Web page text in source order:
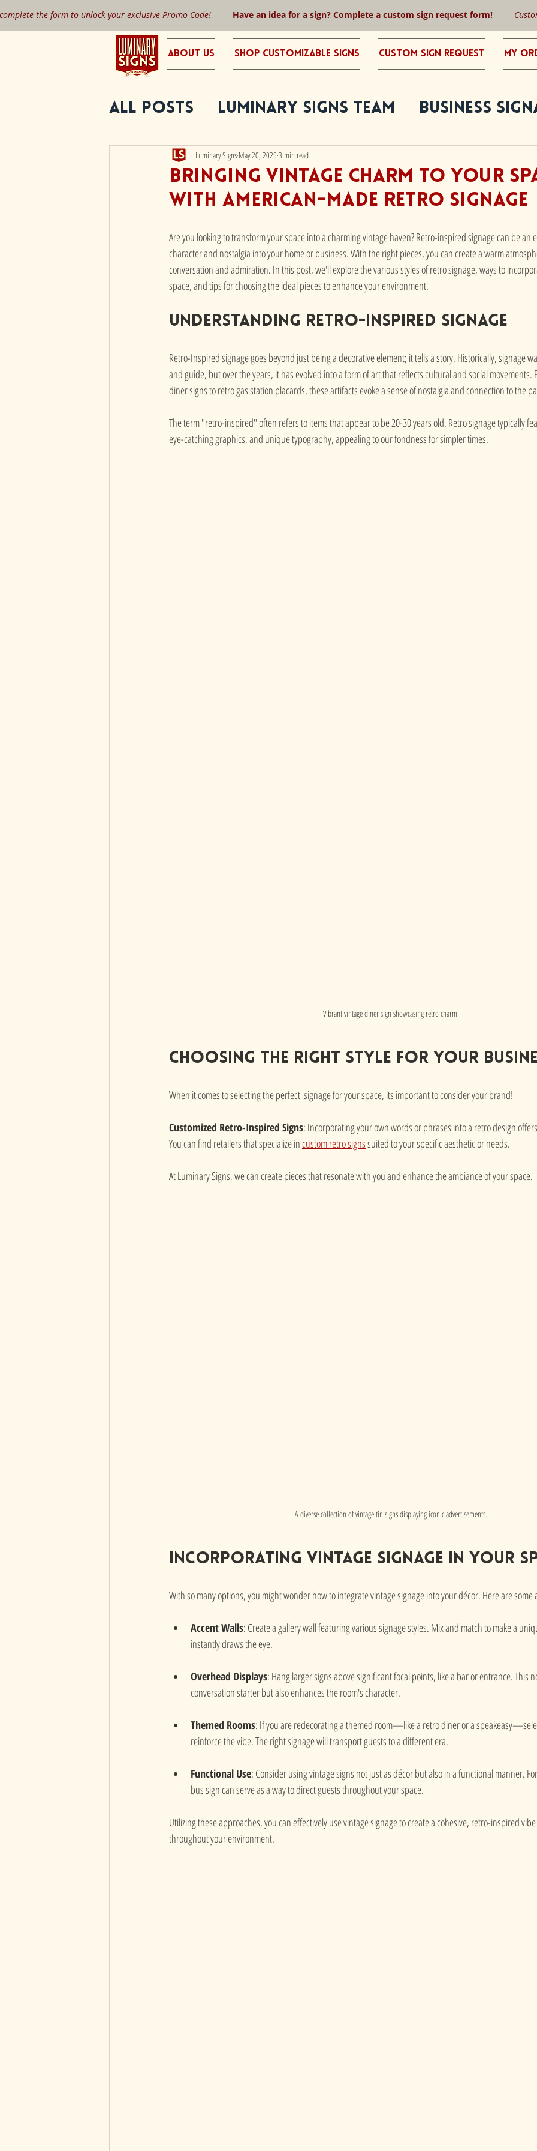
complete the form to unlock your exclusive Promo Code! Have an idea for a sign? Complete a custom sign request form!
About Us Shop Customizable Signs Custom Sign Request My
All Posts Luminary Signs Team Business
Bringing Vintage Charm to Your
with American-made Retro Signage
Luminary Signs May 20, 2025 3 min read
Are you looking to transform your space into a charming vintage haven? Retro-inspired signage can be an
character and nostalgia into your home or business. With the right pieces, you can create a warm
conversation and admiration. In this post, we'll explore the various styles of retro signage, ways to
space, and tips for choosing the ideal pieces to enhance your environment.
Understanding Retro-inspired Signage
Retro-Inspired signage goes beyond just being a decorative element; it tells a story. Historically, signage
and guide, but over the years, it has evolved into a form of art that reflects cultural and social
diner signs to retro gas station placards, these artifacts evoke a sense of nostalgia and connection to the
The term "retro-inspired" often refers to items that appear to be 20-30 years old. Retro signage typically
eye-catching graphics, and unique typography, appealing to our fondness for simpler times.
Vibrant vintage diner sign showcasing retro charm.
Choosing the Right Style for your
When it comes to selecting the perfect  signage for your space, its important to consider your brand!
Customized Retro-Inspired Signs: Incorporating your own words or phrases into a retro design
You can find retailers that specialize in custom retro signs suited to your specific aesthetic or needs.
At Luminary Signs, we can create pieces that resonate with you and enhance the ambiance of your space.
A diverse collection of vintage tin signs displaying iconic advertisements.
Incorporating Vintage Signage in Your
With so many options, you might wonder how to integrate vintage signage into your décor. Here are some
Accent Walls: Create a gallery wall featuring various signage styles. Mix and match to make a
instantly draws the eye.
Overhead Displays: Hang larger signs above significant focal points, like a bar or entrance. This
conversation starter but also enhances the room's character.
Themed Rooms: If you are redecorating a themed room—like a retro diner or a
reinforce the vibe. The right signage will transport guests to a different era.
Functional Use: Consider using vintage signs not just as décor but also in a functional manner.
bus sign can serve as a way to direct guests throughout your space.
Utilizing these approaches, you can effectively use vintage signage to create a cohesive, retro-inspired
throughout your environment.